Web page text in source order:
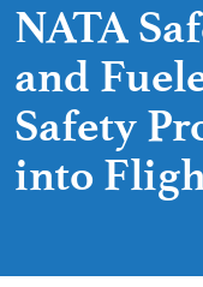
NATA
and
Safety
into